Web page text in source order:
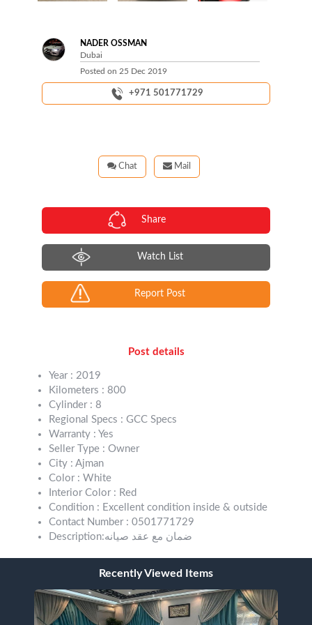
NADER OSSMAN
Dubai
Posted on 25 Dec 2019
+971 501771729
Mail
Chat
Share
Watch List
Report Post
Post details
Year : 2019
Kilometers : 800
Cylinder : 8
Regional Specs : GCC Specs
Warranty : Yes
Seller Type : Owner
City : Ajman
Color : White
Interior Color : Red
Condition : Excellent condition inside & outside
Contact Number : 0501771729
Description:ضمان مع عقد صيانه
Recently Viewed Items